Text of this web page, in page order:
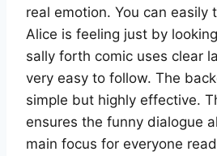
real emotion. You can easily
Alice is feeling just by
sally forth comic uses clear
very easy to follow. The
simple but highly effective.
ensures the funny dialogue
main focus for everyone